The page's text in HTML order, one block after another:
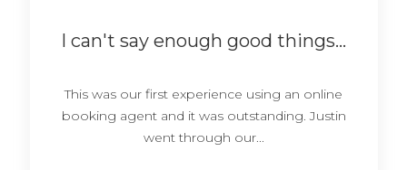
I can't say enough good things...
This was our first experience using an online
booking agent and it was outstanding. Justin
went through our...